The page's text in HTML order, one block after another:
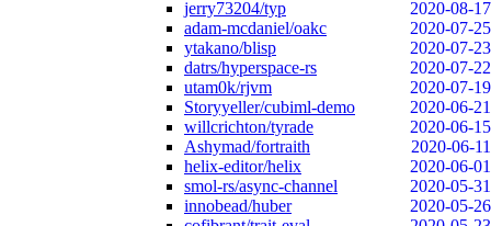
jerry73204/typ
2020-08-17
adam-mcdaniel/oakc
2020-07-25
ytakano/blisp
2020-07-23
datrs/hyperspace-rs
2020-07-22
utam0k/rjvm
2020-07-19
Storyyeller/cubiml-demo
2020-06-21
willcrichton/tyrade
2020-06-15
Ashymad/fortraith
2020-06-11
helix-editor/helix
2020-06-01
smol-rs/async-channel
2020-05-31
innobead/huber
2020-05-26